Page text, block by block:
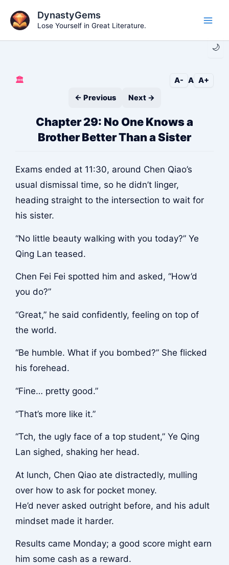
content
🌙
DynastyGems
Lose Yourself in Great Literature.
🏛️ A- A A+
← Previous
Next →
Chapter 29: No One Knows a
Brother Better Than a Sister
Exams ended at 11:30, around Chen Qiao’s
usual dismissal time, so he didn’t linger,
heading straight to the intersection to wait for
his sister.
“No little beauty walking with you today?” Ye
Qing Lan teased.
Chen Fei Fei spotted him and asked, “How’d
you do?”
“Great,” he said confidently, feeling on top of
the world.
“Be humble. What if you bombed?” She flicked
his forehead.
“Fine… pretty good.”
“That’s more like it.”
“Tch, the ugly face of a top student,” Ye Qing
Lan sighed, shaking her head.
At lunch, Chen Qiao ate distractedly, mulling
over how to ask for pocket money.
He’d never asked outright before, and his adult
mindset made it harder.
Results came Monday; a good score might earn
him some cash as a reward.